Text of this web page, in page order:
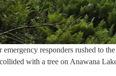
responders rushed to
with a tree on Anawana